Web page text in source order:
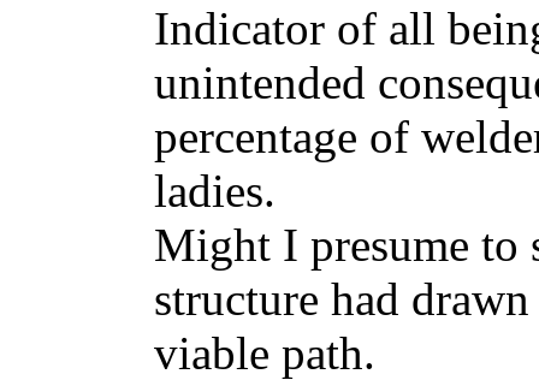
Indicator of all
unintended
percentage of
ladies.
Might I presume to
structure had
viable path.